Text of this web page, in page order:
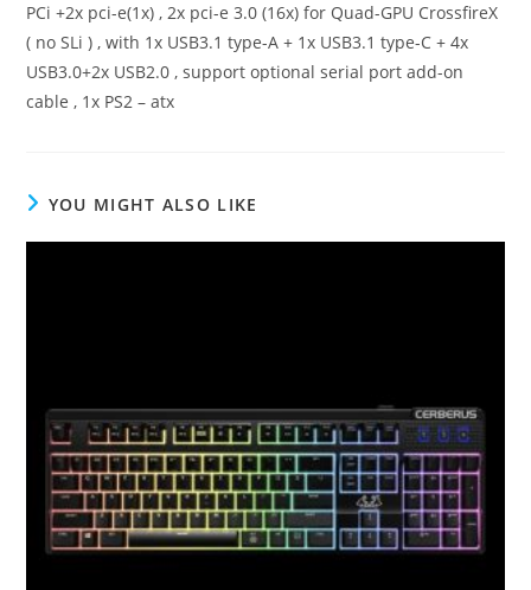
PCi +2x pci-e(1x) , 2x pci-e 3.0 (16x) for Quad-GPU CrossfireX
( no SLi ) , with 1x USB3.1 type-A + 1x USB3.1 type-C + 4x
USB3.0+2x USB2.0 , support optional serial port add-on
cable , 1x PS2 – atx
YOU MIGHT ALSO LIKE